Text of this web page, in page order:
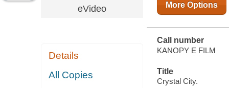
eVideo
Details
All Copies
More Options
Call number
KANOPY E FILM
Title
Crystal City.